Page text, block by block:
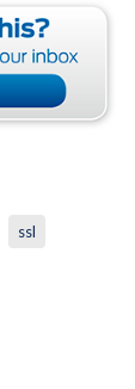
ssl